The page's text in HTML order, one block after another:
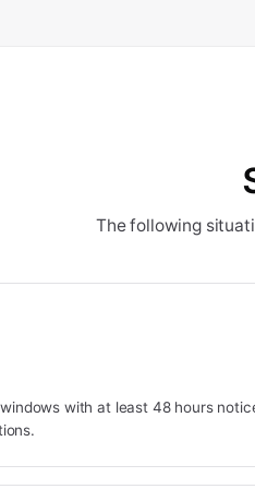
The following
with at least 48 hours